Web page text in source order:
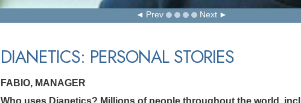
Prev Next
DIANETICS: PERSONAL STORIES
FABIO, MANAGER